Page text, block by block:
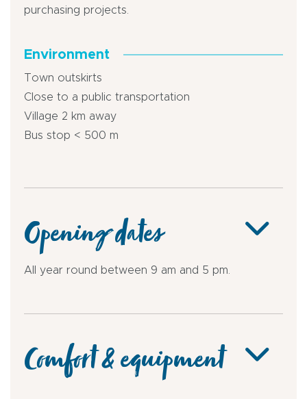
purchasing projects.
Environment
Town outskirts
Close to a public transportation
Village 2 km away
Bus stop < 500 m
Opening dates
All year round between 9 am and 5 pm.
Comfort & equipment